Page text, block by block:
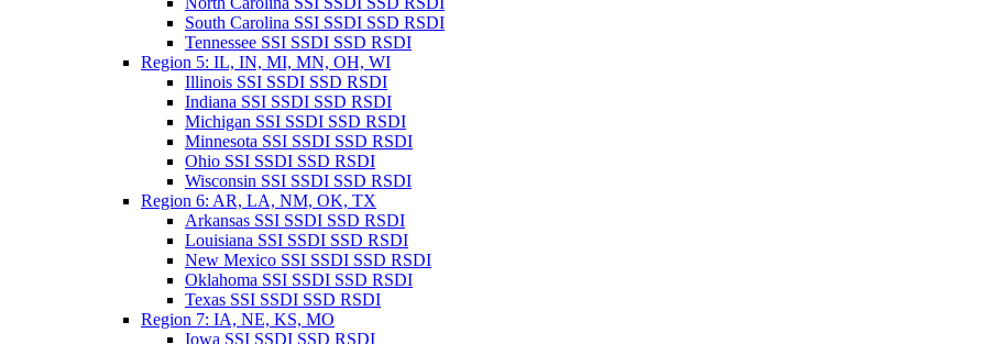
South Carolina SSI SSDI SSD RSDI
Tennessee SSI SSDI SSD RSDI
Region 5: IL, IN, MI, MN, OH, WI
Illinois SSI SSDI SSD RSDI
Indiana SSI SSDI SSD RSDI
Michigan SSI SSDI SSD RSDI
Minnesota SSI SSDI SSD RSDI
Ohio SSI SSDI SSD RSDI
Wisconsin SSI SSDI SSD RSDI
Region 6: AR, LA, NM, OK, TX
Arkansas SSI SSDI SSD RSDI
Louisiana SSI SSDI SSD RSDI
New Mexico SSI SSDI SSD RSDI
Oklahoma SSI SSDI SSD RSDI
Texas SSI SSDI SSD RSDI
Region 7: IA, NE, KS, MO
Iowa SSI SSDI SSD RSDI